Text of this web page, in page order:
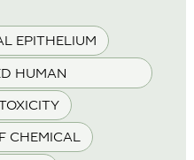
EPITHELIUM
HUMAN
CHEMICAL